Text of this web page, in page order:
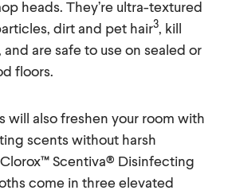
heads. They’re ultra-textured
dirt and pet hair3, kill
and are safe to use on sealed or
floors.
will also freshen your room with
scents without harsh
Scentiva® Disinfecting
come in three elevated